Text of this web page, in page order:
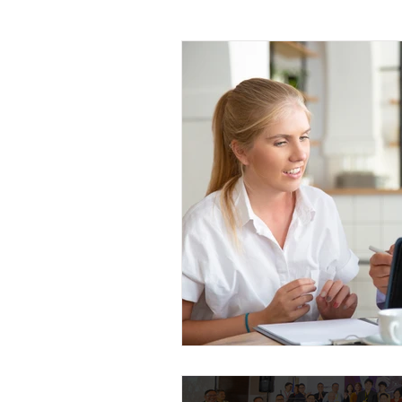
Sales and
Management and Supervisory Skills
Mindfulness Call Center
Project Management Planning
Leadership Development